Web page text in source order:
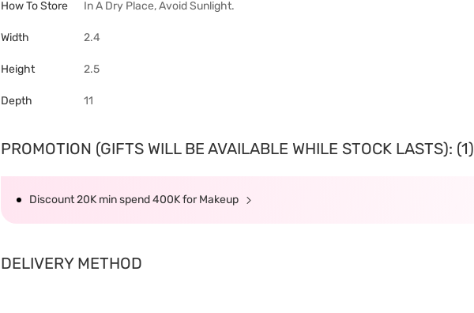
How To Store In A Dry Place, Avoid Sunlight.
Width 2.4
Height 2.5
Depth 11
PROMOTION (GIFTS WILL BE AVAILABLE WHILE STOCK LASTS): (1)
Discount 20K min spend 400K for Makeup
DELIVERY METHOD